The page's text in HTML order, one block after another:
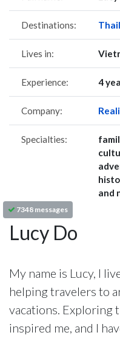
7348 messages
Destinations:
Lives in:
Experience: 4
Company:
Specialties:
and
Lucy Do
My name is Lucy, I
helping travelers to
vacations. Exploring
inspired me, and I